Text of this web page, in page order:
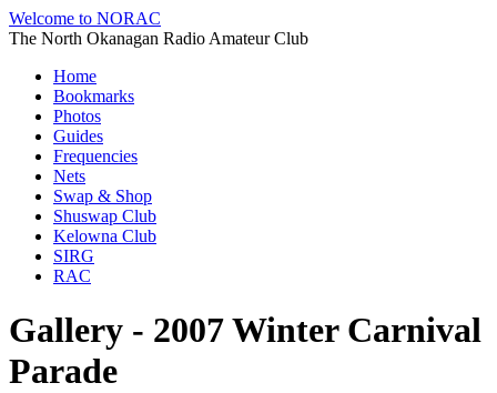
Welcome to NORAC
The North Okanagan Radio Amateur Club
Home
Bookmarks
Photos
Guides
Frequencies
Nets
Swap & Shop
Shuswap Club
Kelowna Club
SIRG
RAC
Gallery - 2007 Winter Carnival
Parade